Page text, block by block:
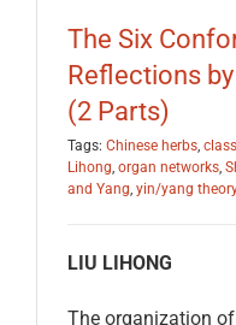
The Six
Reflections
(2 Parts)
Tags: Chinese herbs,
Lihong, organ networks,
and Yang, yin/yang
LIU LIHONG
The organization